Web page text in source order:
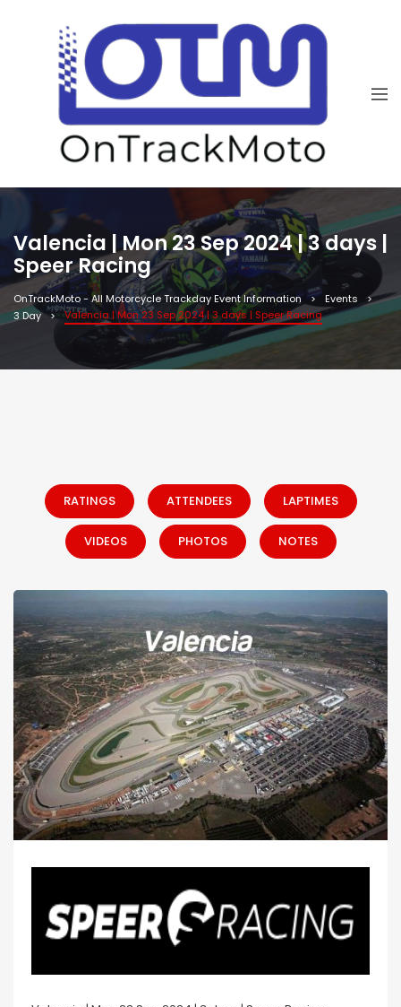
Valencia | Mon 23 Sep 2024 | 3 days |
Speer Racing
OnTrackMoto - All Motorcycle Trackday Event Information
Events
3 Day
Valencia | Mon 23 Sep 2024 | 3 days | Speer Racing
RATINGS ATTENDEES LAPTIMES
VIDEOS PHOTOS NOTES